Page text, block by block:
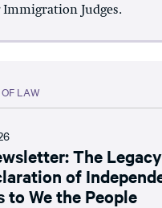
Judges.
LAW
The
of
to We the People